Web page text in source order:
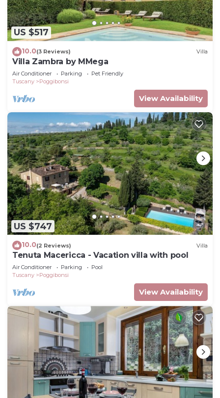
US $517
10.0(3 Reviews) Villa
Villa Zambra by MMega
Air Conditioner Parking
Pet Friendly
Tuscany
Poggibonsi
View Availability
US $747
10.0(2 Reviews) Villa
Tenuta Macericca - Vacation villa with pool
Air Conditioner Parking
Pool
Tuscany
Poggibonsi
View Availability